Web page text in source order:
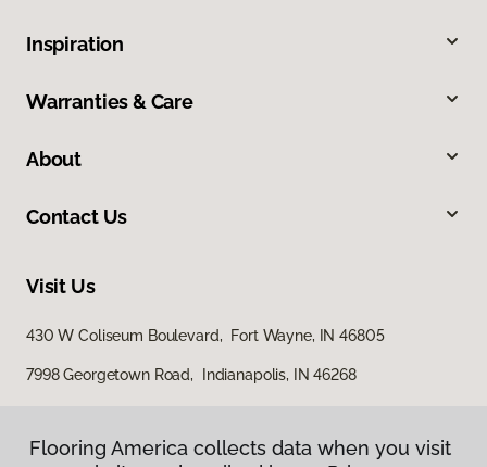
Inspiration
Warranties & Care
About
Contact Us
Visit Us
430 W Coliseum Boulevard, Fort Wayne, IN 46805
7998 Georgetown Road, Indianapolis, IN 46268
Flooring America collects data when you visit